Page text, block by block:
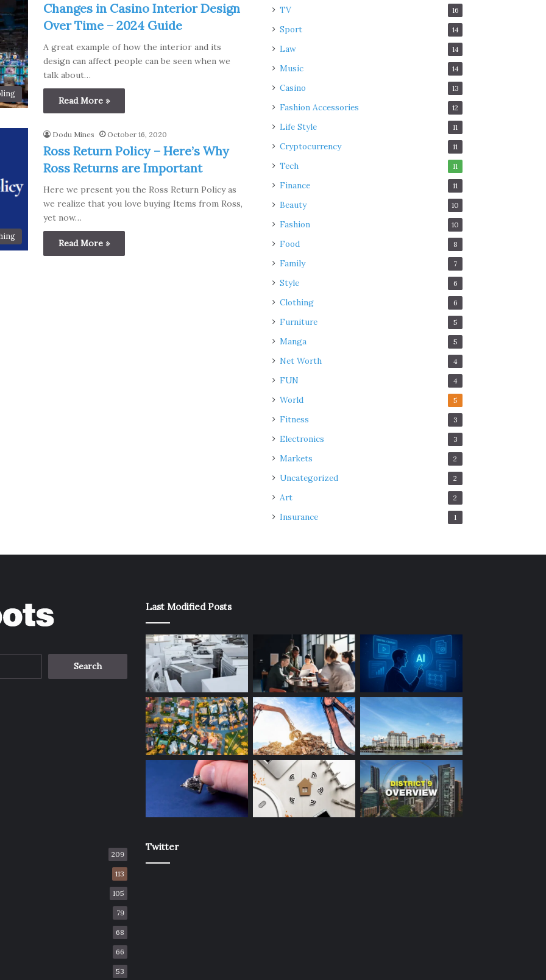
Changes in Casino Interior Design
Over Time – 2024 Guide
A great example of how the interior and its
design can affect people can be seen when we
talk about…
Read More »
Dodu Mines October 16, 2020
Ross Return Policy – Here’s Why
Ross Returns are Important
Here we present you the Ross Return Policy as
we realize that you love buying Items from Ross,
yet now…
Read More »
TV 16
Sport 14
Law 14
Music 14
Casino 13
Fashion Accessories 12
Life Style 11
Cryptocurrency 11
Tech 11
Finance 11
Beauty 10
Fashion 10
Food 8
Family 7
Style 6
Clothing 6
Furniture 5
Manga 5
Net Worth 4
FUN 4
World 5
Fitness 3
Electronics 3
Markets 2
Uncategorized 2
Art 2
Insurance 1
209
113
105
79
68
66
53
Last Modified Posts
Twitter